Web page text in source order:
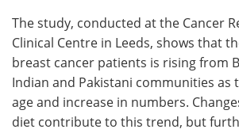
The study, conducted at the Cancer
Clinical Centre in Leeds, shows that
breast cancer patients is rising from
Indian and Pakistani communities as
age and increase in numbers.
diet contribute to this trend, but